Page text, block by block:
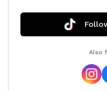
Also